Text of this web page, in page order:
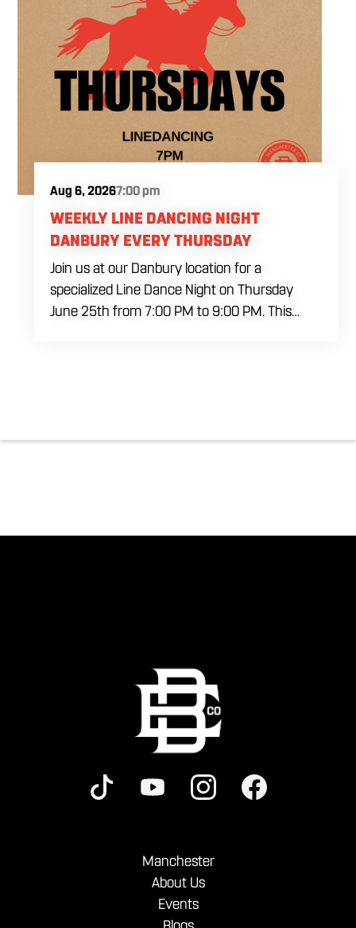
Aug 6, 20267:00 pm
WEEKLY LINE DANCING NIGHT
DANBURY EVERY THURSDAY
Join us at our Danbury location for a
specialized Line Dance Night on Thursday
June 25th from 7:00 PM to 9:00 PM. This
the dancing and country fun with our house
Manchester
About Us
Events